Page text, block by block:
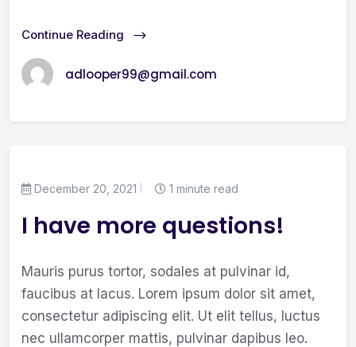
Continue Reading
adlooper99@gmail.com
December 20, 2021 1 minute read
I have more questions!
Mauris purus tortor, sodales at pulvinar id,
faucibus at lacus. Lorem ipsum dolor sit amet,
consectetur adipiscing elit. Ut elit tellus, luctus
nec ullamcorper mattis, pulvinar dapibus leo.